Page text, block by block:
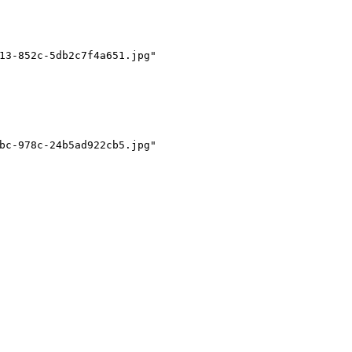
852c-5db2c7f4a651.jpg"
978c-24b5ad922cb5.jpg"